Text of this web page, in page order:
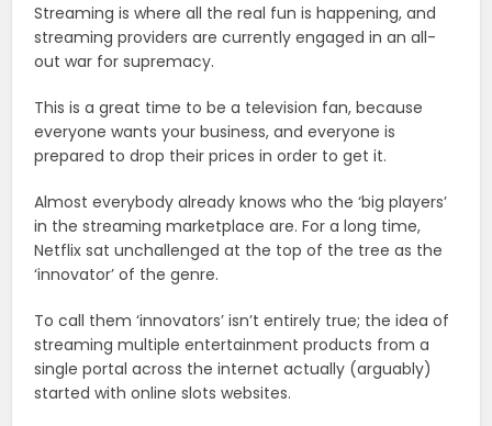
Streaming is where all the real fun is happening, and
streaming providers are currently engaged in an all-
out war for supremacy.
This is a great time to be a television fan, because
everyone wants your business, and everyone is
prepared to drop their prices in order to get it.
Almost everybody already knows who the ‘big players’
in the streaming marketplace are. For a long time,
Netflix sat unchallenged at the top of the tree as the
‘innovator’ of the genre.
To call them ‘innovators’ isn’t entirely true; the idea of
streaming multiple entertainment products from a
single portal across the internet actually (arguably)
started with online slots websites.